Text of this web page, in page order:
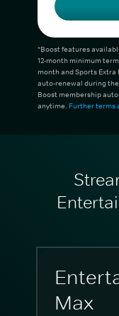
*Boost features
12-month minimum
month and Sports
auto-renewal during
Boost membership
anytime. Further terms
Max